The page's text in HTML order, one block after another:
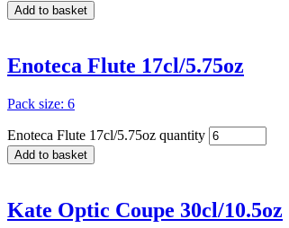
Add to basket
Enoteca Flute 17cl/5.75oz
Pack size: 6
Enoteca Flute 17cl/5.75oz quantity
Add to basket
Kate Optic Coupe 30cl/10.5oz